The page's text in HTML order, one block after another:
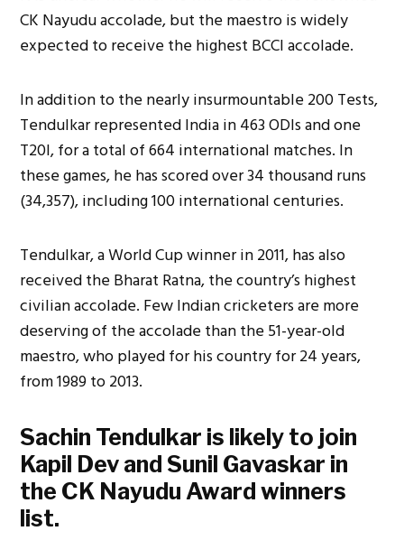
CK Nayudu accolade, but the maestro is widely
expected to receive the highest BCCI accolade.
In addition to the nearly insurmountable 200 Tests,
Tendulkar represented India in 463 ODIs and one
T20I, for a total of 664 international matches. In
these games, he has scored over 34 thousand runs
(34,357), including 100 international centuries.
Tendulkar, a World Cup winner in 2011, has also
received the Bharat Ratna, the country’s highest
civilian accolade. Few Indian cricketers are more
deserving of the accolade than the 51-year-old
maestro, who played for his country for 24 years,
from 1989 to 2013.
Sachin Tendulkar is likely to join
Kapil Dev and Sunil Gavaskar in
the CK Nayudu Award winners
list.